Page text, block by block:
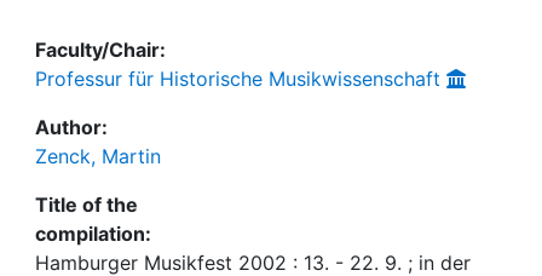
Faculty/Chair:
Professur für Historische Musikwissenschaft
Author:
Zenck, Martin
Title of the
compilation:
Hamburger Musikfest 2002 : 13. - 22. 9. ; in der